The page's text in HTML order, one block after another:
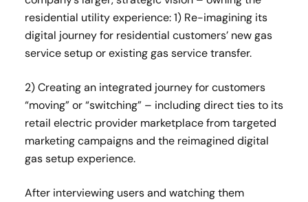
residential utility experience: ​ 1) Re-imagining its
digital journey for residential customers’ new gas
service setup or existing gas service transfer.​
2) Creating an integrated journey for customers
“moving” or “switching” – including direct ties to its
retail electric provider marketplace from targeted
marketing campaigns and the reimagined digital
gas setup experience.
After interviewing users and watching them